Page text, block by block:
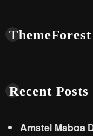
ThemeForest
Recent Posts
Amstel Maboa